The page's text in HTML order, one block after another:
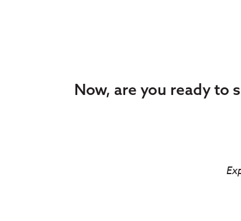
Now, are you ready to